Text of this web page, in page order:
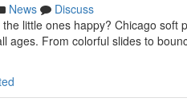
News
Discuss
little ones happy? Chicago
ages. From colorful slides to